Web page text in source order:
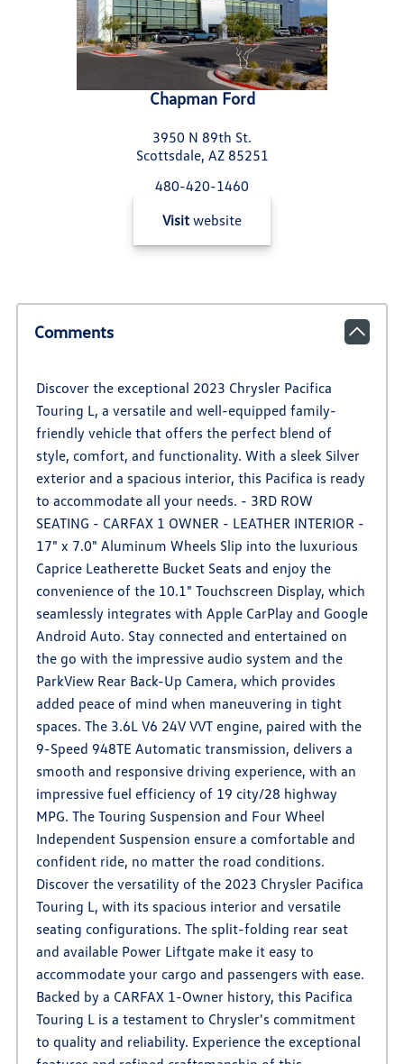
Chapman Ford
3950 N 89th St.
Scottsdale, AZ 85251
480-420-1460
Visit website
Comments
Discover the exceptional 2023 Chrysler Pacifica
Touring L, a versatile and well-equipped family-
friendly vehicle that offers the perfect blend of
style, comfort, and functionality. With a sleek Silver
exterior and a spacious interior, this Pacifica is ready
to accommodate all your needs. - 3RD ROW
SEATING - CARFAX 1 OWNER - LEATHER INTERIOR -
17" x 7.0" Aluminum Wheels Slip into the luxurious
Caprice Leatherette Bucket Seats and enjoy the
convenience of the 10.1" Touchscreen Display, which
seamlessly integrates with Apple CarPlay and Google
Android Auto. Stay connected and entertained on
the go with the impressive audio system and the
ParkView Rear Back-Up Camera, which provides
added peace of mind when maneuvering in tight
spaces. The 3.6L V6 24V VVT engine, paired with the
9-Speed 948TE Automatic transmission, delivers a
smooth and responsive driving experience, with an
impressive fuel efficiency of 19 city/28 highway
MPG. The Touring Suspension and Four Wheel
Independent Suspension ensure a comfortable and
confident ride, no matter the road conditions.
Discover the versatility of the 2023 Chrysler Pacifica
Touring L, with its spacious interior and versatile
seating configurations. The split-folding rear seat
and available Power Liftgate make it easy to
accommodate your cargo and passengers with ease.
Backed by a CARFAX 1-Owner history, this Pacifica
Touring L is a testament to Chrysler's commitment
to quality and reliability. Experience the exceptional